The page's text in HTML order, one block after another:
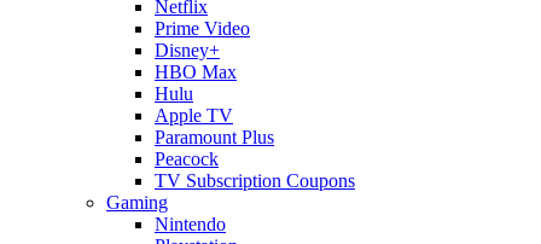
Netflix
Prime Video
Disney+
HBO Max
Hulu
Apple TV
Paramount Plus
Peacock
TV Subscription Coupons
Gaming
Nintendo